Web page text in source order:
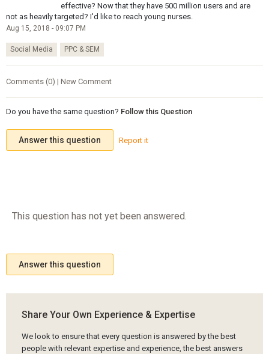
effective? Now that they have 500 million users and are
not as heavily targeted? I'd like to reach young nurses.
Aug 15, 2018 - 09:07 PM
Social Media PPC & SEM
Comments (0) | New Comment
Do you have the same question? Follow this Question
Answer this question Report it
This question has not yet been answered.
Answer this question
Share Your Own Experience & Expertise
We look to ensure that every question is answered by the best
people with relevant expertise and experience, the best answers